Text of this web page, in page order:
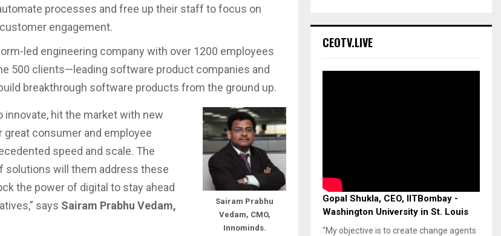
processes and free up their staff to focus on
engagement.
led engineering company with over 1200 employees
500 clients—leading software product companies and
breakthrough software products from the ground up.
Sairam Prabhu
Vedam, CMO,
Innominds.
innovate, hit the market with new
great consumer and employee
speed and scale. The
solutions will them address these
the power of digital to stay ahead
says Sairam Prabhu Vedam,
CEOTV.LIVE
Gopal Shukla, CEO, IITBombay -
Washington University in St. Louis
"My objective is to create change agents